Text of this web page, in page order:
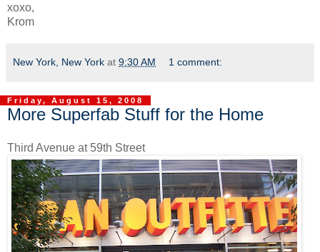
xoxo,
Krom
New York, New York at 9:30 AM 1 comment:
Friday, August 15, 2008
More Superfab Stuff for the Home
Third Avenue at 59th Street